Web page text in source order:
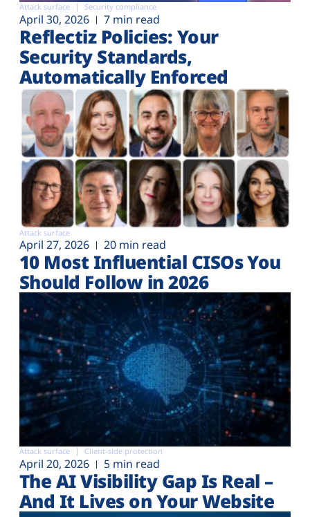
Attack surface Security compliance
April 30, 2026 7 min read
Reflectiz Policies: Your
Security Standards,
Automatically Enforced
Attack surface
April 27, 2026 20 min read
10 Most Influential CISOs You
Should Follow in 2026
Attack surface Client-side protection
April 20, 2026 5 min read
The AI Visibility Gap Is Real –
And It Lives on Your Website